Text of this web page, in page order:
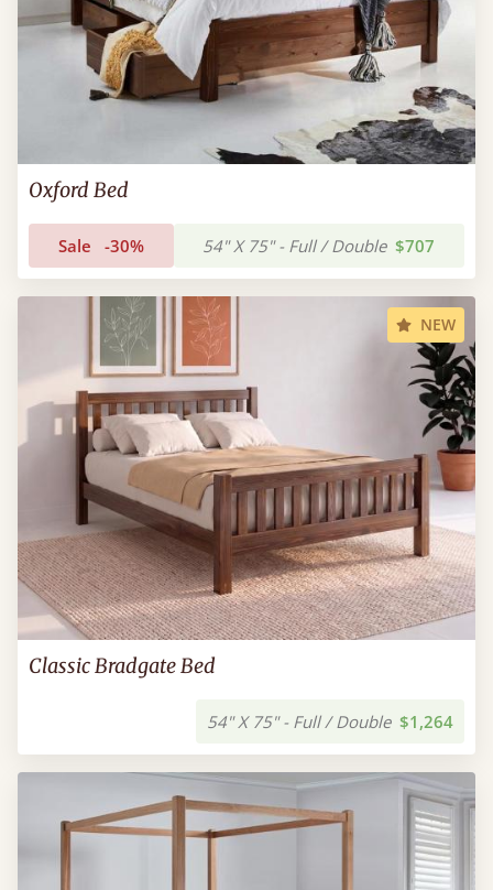
Oxford Bed
Sale -30% 54" X 75" - Full / Double $707
NEW
Classic Bradgate Bed
54" X 75" - Full / Double $1,264